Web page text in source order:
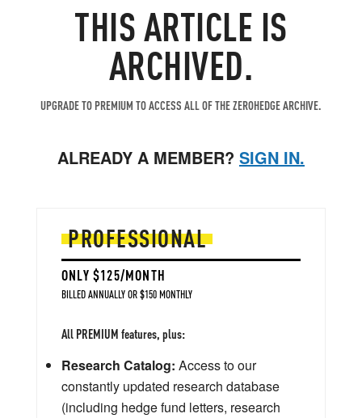
THIS ARTICLE IS
ARCHIVED.
UPGRADE TO PREMIUM TO ACCESS ALL OF THE ZEROHEDGE ARCHIVE.
ALREADY A MEMBER? SIGN IN.
PROFESSIONAL
ONLY $125/MONTH
BILLED ANNUALLY OR $150 MONTHLY
All PREMIUM features, plus:
Research Catalog: Access to our
constantly updated research database
(including hedge fund letters, research